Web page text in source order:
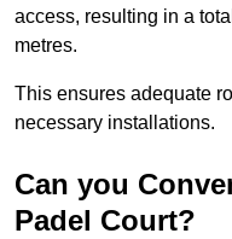
access, resulting in a
metres.
This ensures adequate
necessary installations.
Can you
Padel Court?